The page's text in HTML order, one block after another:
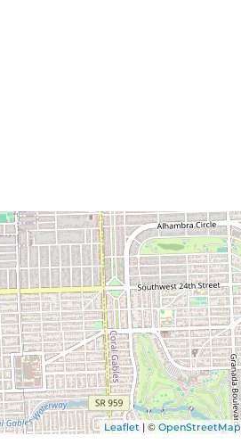
Leaflet | ©OpenStreetMap